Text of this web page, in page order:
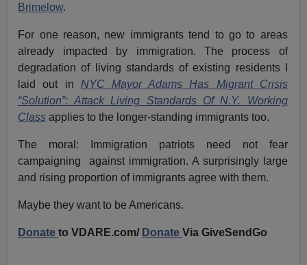
Brimelow.
For one reason, new immigrants tend to go to areas
already impacted by immigration. The process of
degradation of living standards of existing residents I
laid out in NYC Mayor Adams Has Migrant Crisis
“Solution”: Attack Living Standards Of N.Y. Working
Class applies to the longer-standing immigrants too.
The moral: Immigration patriots need not fear
campaigning against immigration. A surprisingly large
and rising proportion of immigrants agree with them.
Maybe they want to be Americans.
Donateto VDARE.com/ DonateVia GiveSendGo